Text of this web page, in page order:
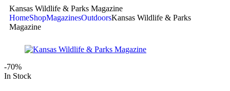
Kansas Wildlife & Parks Magazine
HomeShopMagazinesOutdoorsKansas Wildlife & Parks
Magazine
-70%
In Stock